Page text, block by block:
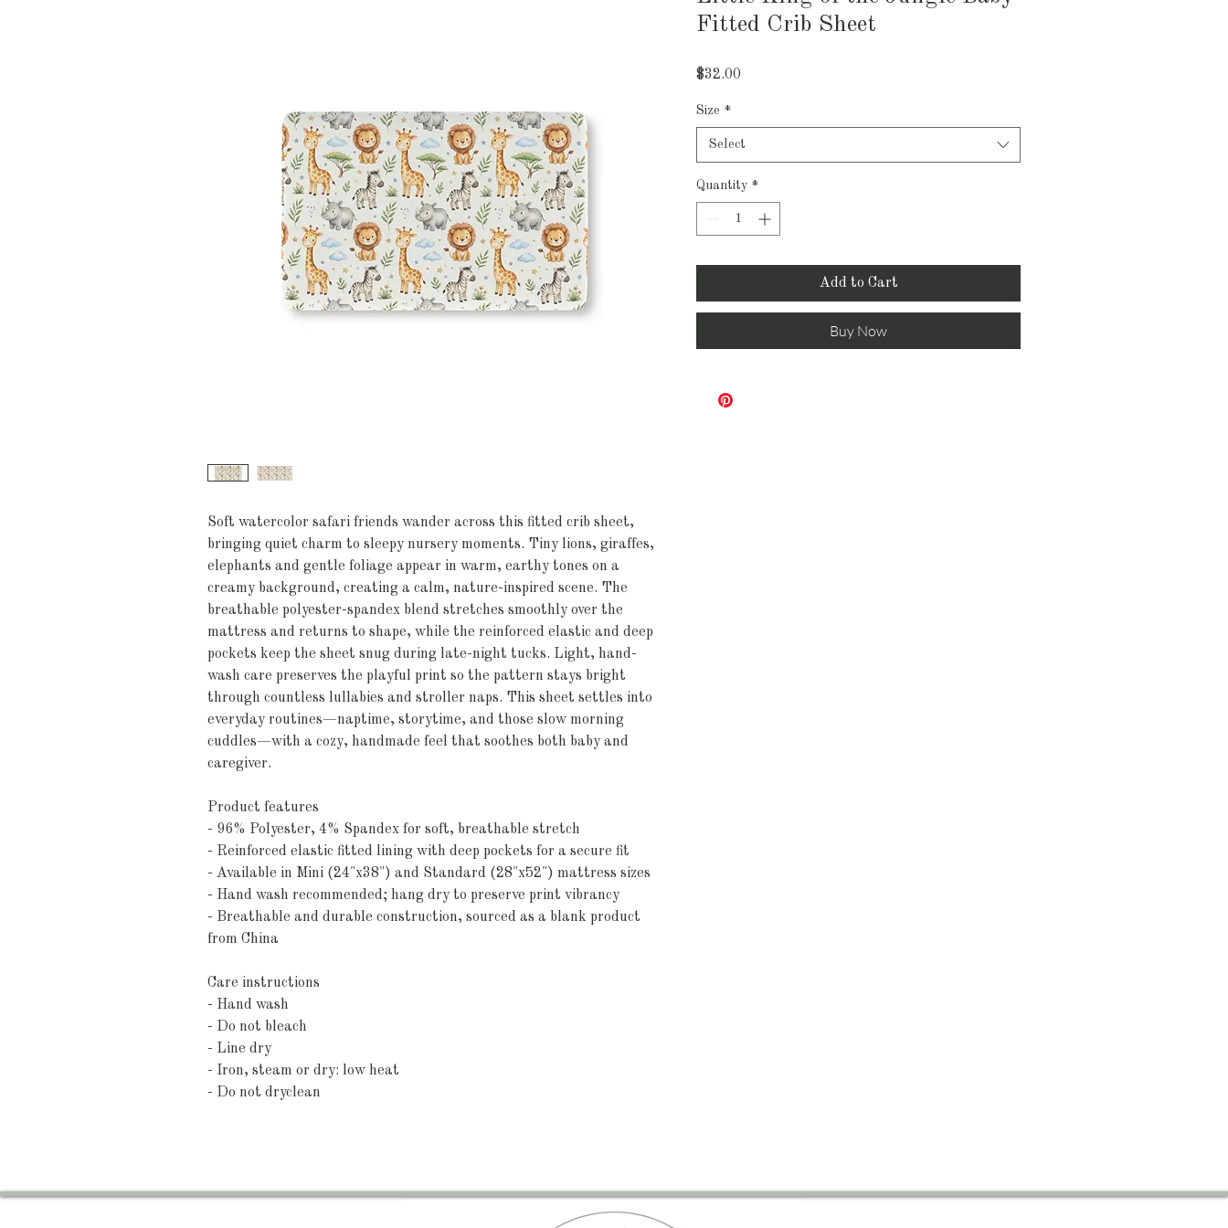
Soft watercolor safari friends wander across this fitted crib sheet,
bringing quiet charm to sleepy nursery moments. Tiny lions, giraffes,
elephants and gentle foliage appear in warm, earthy tones on a
creamy background, creating a calm, nature-inspired scene. The
breathable polyester-spandex blend stretches smoothly over the
mattress and returns to shape, while the reinforced elastic and deep
pockets keep the sheet snug during late-night tucks. Light, hand-
wash care preserves the playful print so the pattern stays bright
through countless lullabies and stroller naps. This sheet settles into
everyday routines—naptime, storytime, and those slow morning
cuddles—with a cozy, handmade feel that soothes both baby and
caregiver.
Product features
- 96% Polyester, 4% Spandex for soft, breathable stretch
- Reinforced elastic fitted lining with deep pockets for a secure fit
- Available in Mini (24"x38") and Standard (28"x52") mattress sizes
- Hand wash recommended; hang dry to preserve print vibrancy
- Breathable and durable construction, sourced as a blank product
from China
Care instructions
- Hand wash
- Do not bleach
- Line dry
- Iron, steam or dry: low heat
- Do not dryclean
Fitted Crib Sheet
$32.00
Size *
Select
Quantity *
Add to Cart
Buy Now